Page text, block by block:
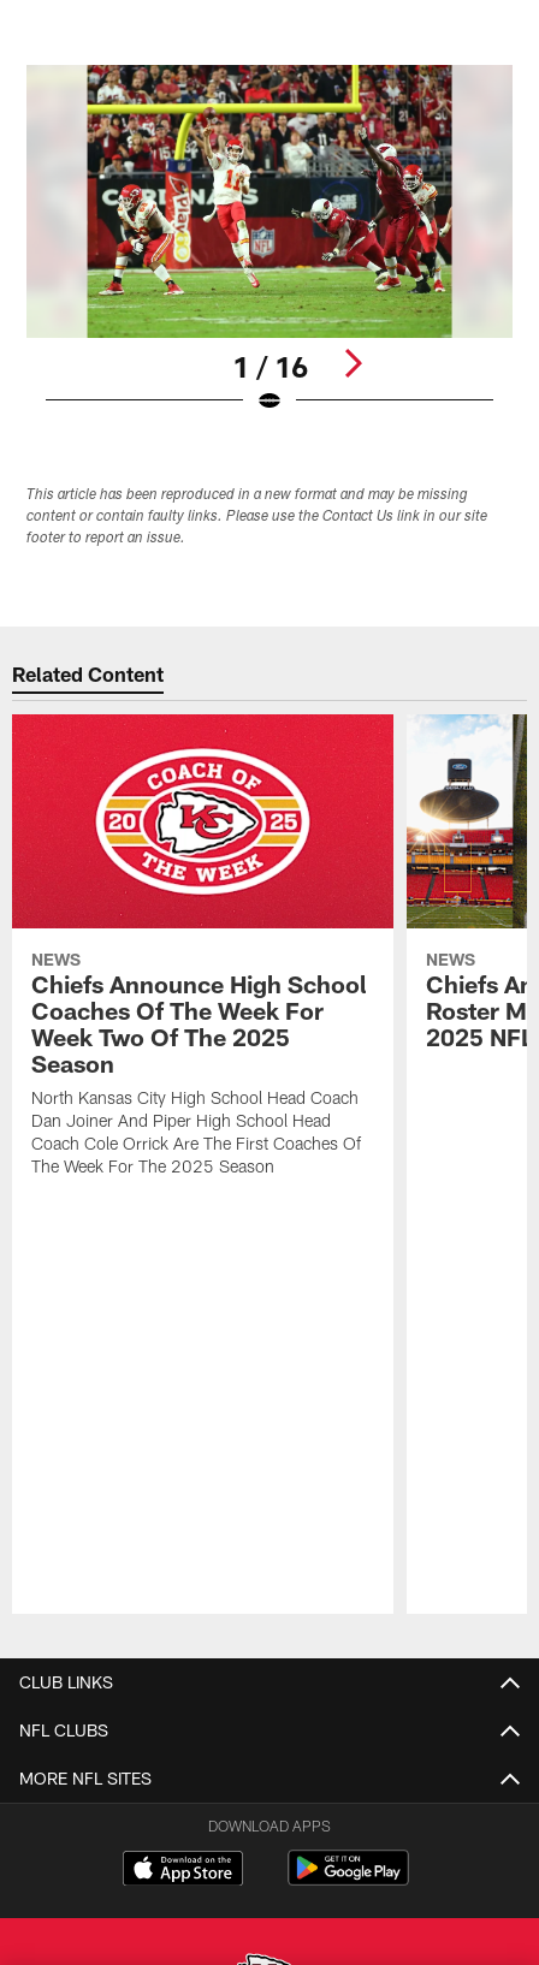
1 / 16
This article has been reproduced in a new format and may be missing
content or contain faulty links. Please use the Contact Us link in our site
footer to report an issue.
Related Content
NEWS
Chiefs Announce High School
Coaches Of The Week For
Week Two Of The 2025
Season
North Kansas City High School Head Coach
Dan Joiner And Piper High School Head
Coach Cole Orrick Are The First Coaches Of
The Week For The 2025 Season
NEWS
Chiefs
Roster
2025
CLUB LINKS
NFL CLUBS
MORE NFL SITES
DOWNLOAD APPS